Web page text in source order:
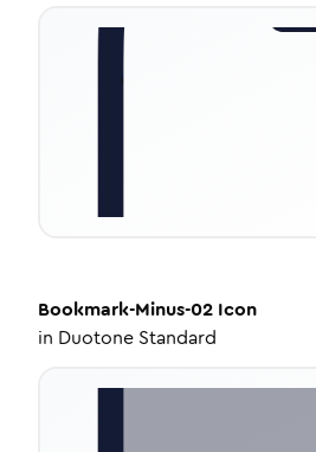
Bookmark-Minus-02 Icon
in Duotone Standard